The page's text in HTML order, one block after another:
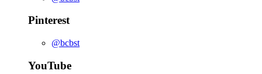
Pinterest
@bcbst
YouTube